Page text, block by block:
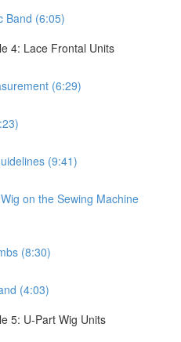
Band (6:05)
4: Lace Frontal Units
(6:29)
(9:41)
on the Sewing Machine
(8:30)
(4:03)
5: U-Part Wig Units